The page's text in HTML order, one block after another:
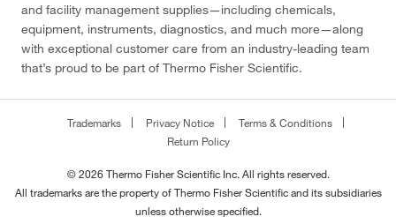
and facility management supplies—including chemicals,
equipment, instruments, diagnostics, and much more—along
with exceptional customer care from an industry-leading team
that’s proud to be part of Thermo Fisher Scientific.
Trademarks Privacy Notice
Terms & Conditions
Return Policy
© 2026 Thermo Fisher Scientific Inc. All rights reserved.
All trademarks are the property of Thermo Fisher Scientific and its subsidiaries
unless otherwise specified.